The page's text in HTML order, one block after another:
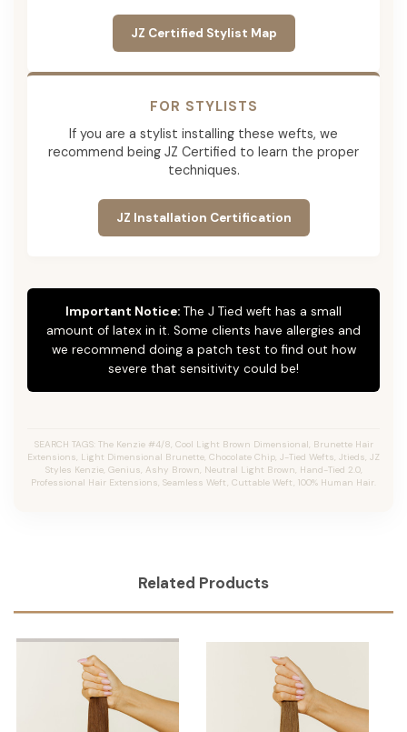
JZ Certified Stylist Map
FOR STYLISTS
If you are a stylist installing these wefts, we
recommend being JZ Certified to learn the proper
techniques.
JZ Installation Certification
Important Notice: The J Tied weft has a small
amount of latex in it. Some clients have allergies and
we recommend doing a patch test to find out how
severe that sensitivity could be!
SEARCH TAGS: The Kenzie #4/8, Cool Light Brown Dimensional, Brunette Hair
Extensions, Light Dimensional Brunette, Chocolate Chip, J-Tied Wefts, Jtieds, JZ
Styles Kenzie, Genius, Ashy Brown, Neutral Light Brown, Hand-Tied 2.0,
Professional Hair Extensions, Seamless Weft, Cuttable Weft, 100% Human Hair.
Related Products